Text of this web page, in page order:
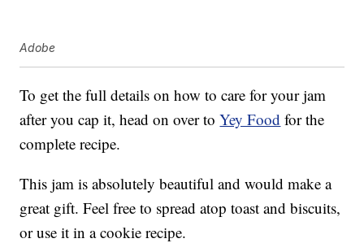
Adobe
To get the full details on how to care for your jam
after you cap it, head on over toYey Food for the
complete recipe.
This jam is absolutely beautiful and would make a
great gift. Feel free to spread atop toast and biscuits,
or use it in a cookie recipe.